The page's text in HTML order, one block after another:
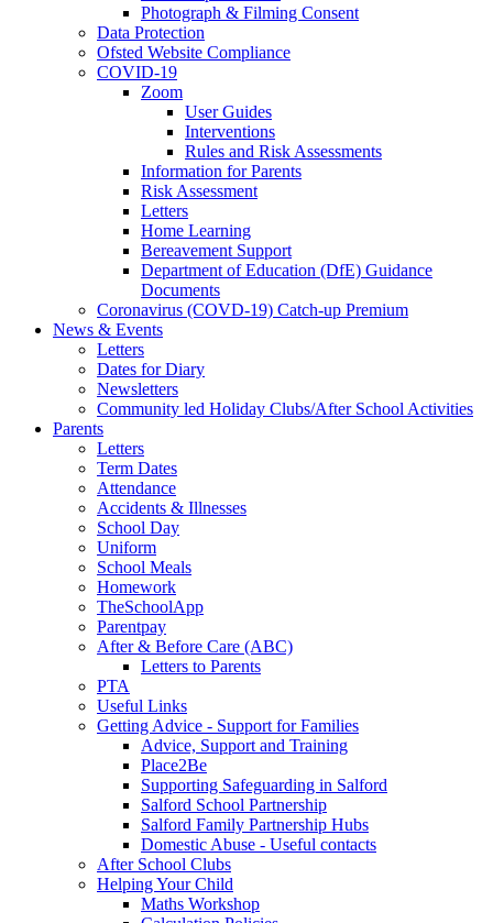
Photograph & Filming Consent
Data Protection
Ofsted Website Compliance
COVID-19
Zoom
User Guides
Interventions
Rules and Risk Assessments
Information for Parents
Risk Assessment
Letters
Home Learning
Bereavement Support
Department of Education (DfE) Guidance
Documents
Coronavirus (COVD-19) Catch-up Premium
News & Events
Letters
Dates for Diary
Newsletters
Community led Holiday Clubs/After School Activities
Parents
Letters
Term Dates
Attendance
Accidents & Illnesses
School Day
Uniform
School Meals
Homework
TheSchoolApp
Parentpay
After & Before Care (ABC)
Letters to Parents
PTA
Useful Links
Getting Advice - Support for Families
Advice, Support and Training
Place2Be
Supporting Safeguarding in Salford
Salford School Partnership
Salford Family Partnership Hubs
Domestic Abuse - Useful contacts
After School Clubs
Helping Your Child
Maths Workshop